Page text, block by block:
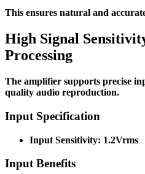
This ensures natural and
High Signal
Processing
The amplifier supports precise
quality audio reproduction.
Input Specification
Input Sensitivity: 1.2Vrms
Input Benefits